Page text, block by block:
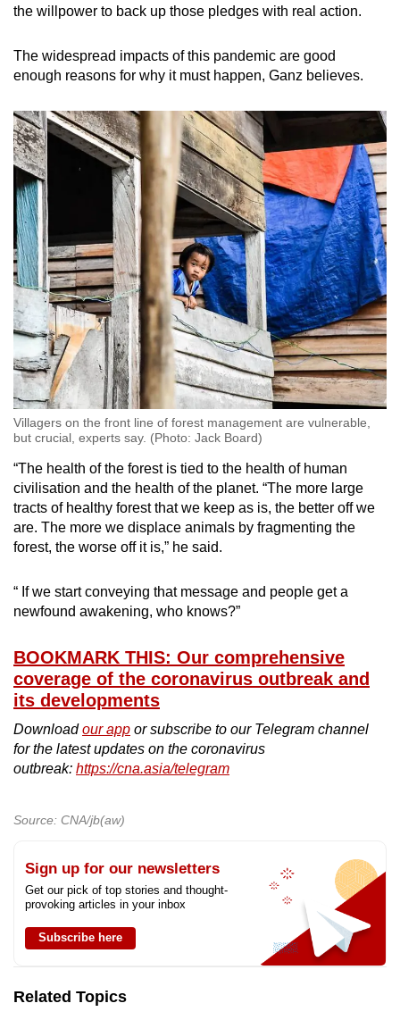
the willpower to back up those pledges with real action.
The widespread impacts of this pandemic are good
enough reasons for why it must happen, Ganz believes.
Villagers on the front line of forest management are vulnerable,
but crucial, experts say. (Photo: Jack Board)
“The health of the forest is tied to the health of human
civilisation and the health of the planet. “The more large
tracts of healthy forest that we keep as is, the better off we
are. The more we displace animals by fragmenting the
forest, the worse off it is,” he said.
“ If we start conveying that message and people get a
newfound awakening, who knows?”
BOOKMARK THIS: Our comprehensive
coverage of the coronavirus outbreak and
its developments
Download our app or subscribe to our Telegram channel
for the latest updates on the coronavirus
outbreak: https://cna.asia/telegram
Source: CNA/jb(aw)
Sign up for our newsletters
Get our pick of top stories and thought-
provoking articles in your inbox
Subscribe here
Related Topics